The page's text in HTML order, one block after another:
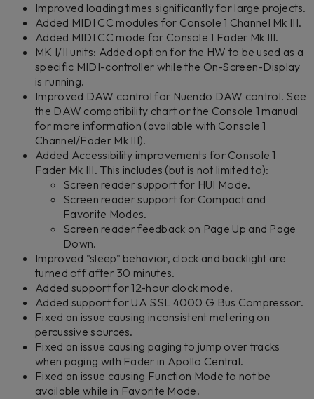
Improved loading times significantly for large projects.
Added MIDI CC modules for Console 1 Channel Mk III.
Added MIDI CC mode for Console 1 Fader Mk III.
MK I/II units: Added option for the HW to be used as a
specific MIDI-controller while the On-Screen-Display
is running.
Improved DAW control for Nuendo DAW control. See
the DAW compatibility chart or the Console 1 manual
for more information (available with Console 1
Channel/Fader Mk III).
Added Accessibility improvements for Console 1
Fader Mk III. This includes (but is not limited to):
Screen reader support for HUI Mode.
Screen reader support for Compact and
Favorite Modes.
Screen reader feedback on Page Up and Page
Down.
Improved "sleep" behavior, clock and backlight are
turned off after 30 minutes.
Added support for 12-hour clock mode.
Added support for UA SSL 4000 G Bus Compressor.
Fixed an issue causing inconsistent metering on
percussive sources.
Fixed an issue causing paging to jump over tracks
when paging with Fader in Apollo Central.
Fixed an issue causing Function Mode to not be
available while in Favorite Mode.